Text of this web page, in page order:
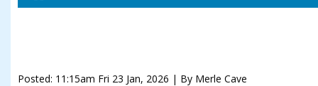
Posted: 11:15am Fri 23 Jan, 2026 | By Merle Cave